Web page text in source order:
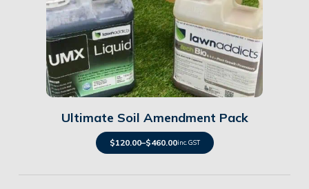
Details
Ultimate Soil Amendment Pack
$120.00–$460.00inc. GST